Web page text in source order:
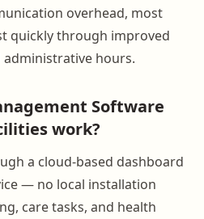
overhead, most
quickly through improved
hours.
Software
work?
a cloud-based dashboard
— no local installation
care tasks, and health